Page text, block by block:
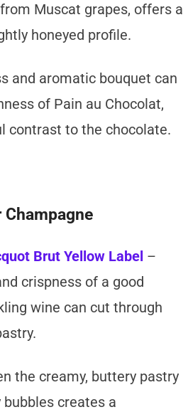
Muscat grapes, offers a
honeyed profile.
and aromatic bouquet can
of Pain au Chocolat,
contrast to the chocolate.
Brut Yellow Label –
crispness of a good
wine can cut through
the creamy, buttery pastry
creates a